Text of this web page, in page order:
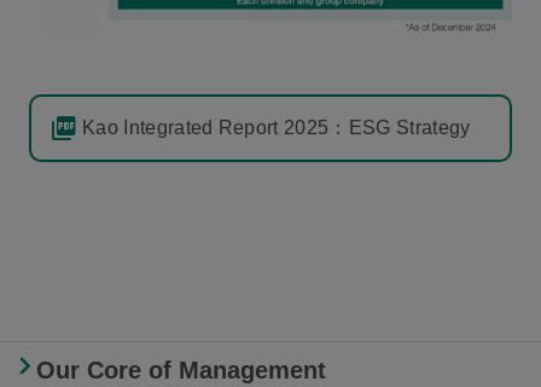
Kao Integrated Report 2025：ESG Strategy
Our Core of Management